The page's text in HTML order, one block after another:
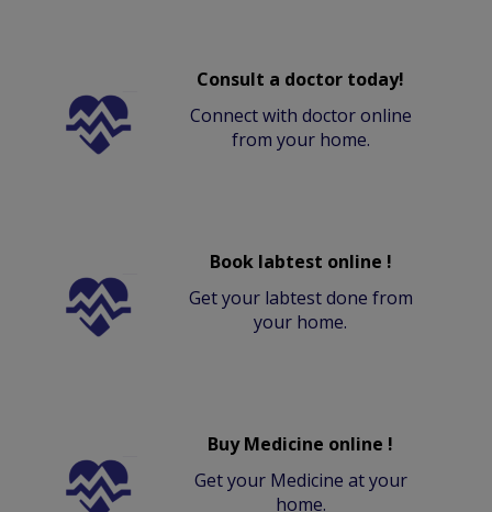
Consult a doctor today!
Connect with doctor online
from your home.
Book labtest online !
Get your labtest done from
your home.
Buy Medicine online !
Get your Medicine at your
home.